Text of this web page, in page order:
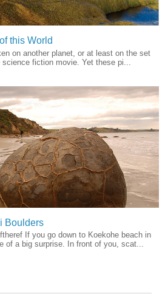
this World
on another planet, or at least on the set
fiction movie. Yet these pi...
Boulders
If you go down to Koekohe beach in
of a big surprise. In front of you, scat...